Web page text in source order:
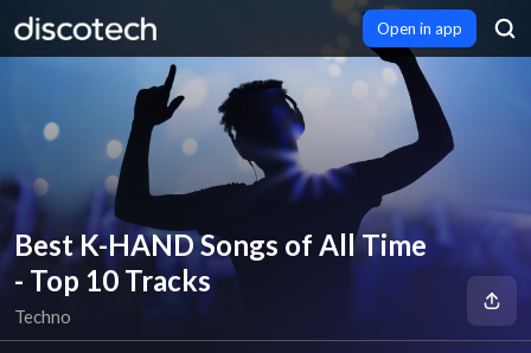
Open in app
Best K-HAND Songs of All Time
- Top 10 Tracks
Techno